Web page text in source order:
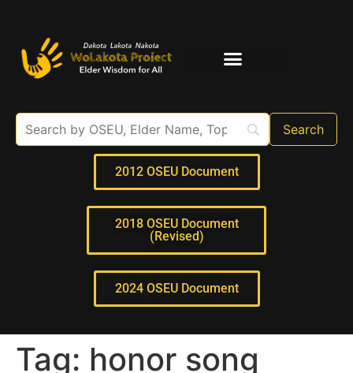
2012 OSEU Document
2018 OSEU Document
(Revised)
2024 OSEU Document
Tag: honor song